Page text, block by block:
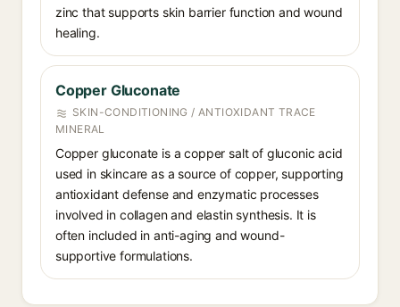
zinc that supports skin barrier function and wound
healing.
Copper Gluconate
SKIN-CONDITIONING / ANTIOXIDANT TRACE
MINERAL
Copper gluconate is a copper salt of gluconic acid
used in skincare as a source of copper, supporting
antioxidant defense and enzymatic processes
involved in collagen and elastin synthesis. It is
often included in anti-aging and wound-
supportive formulations.